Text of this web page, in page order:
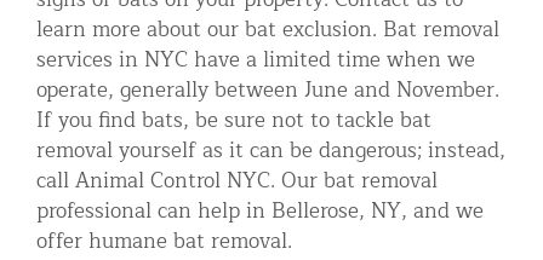
learn more about our bat exclusion. Bat removal
services in NYC have a limited time when we
operate, generally between June and November.
If you find bats, be sure not to tackle bat
removal yourself as it can be dangerous; instead,
call Animal Control NYC. Our bat removal
professional can help in Bellerose, NY, and we
offer humane bat removal.